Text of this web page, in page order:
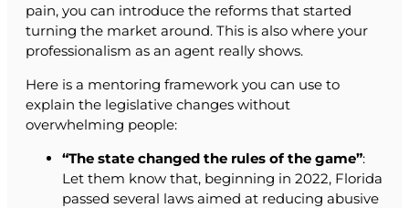
pain, you can introduce the reforms that started
turning the market around. This is also where your
professionalism as an agent really shows.
Here is a mentoring framework you can use to
explain the legislative changes without
overwhelming people:
“The state changed the rules of the game”:
Let them know that, beginning in 2022, Florida
passed several laws aimed at reducing abusive